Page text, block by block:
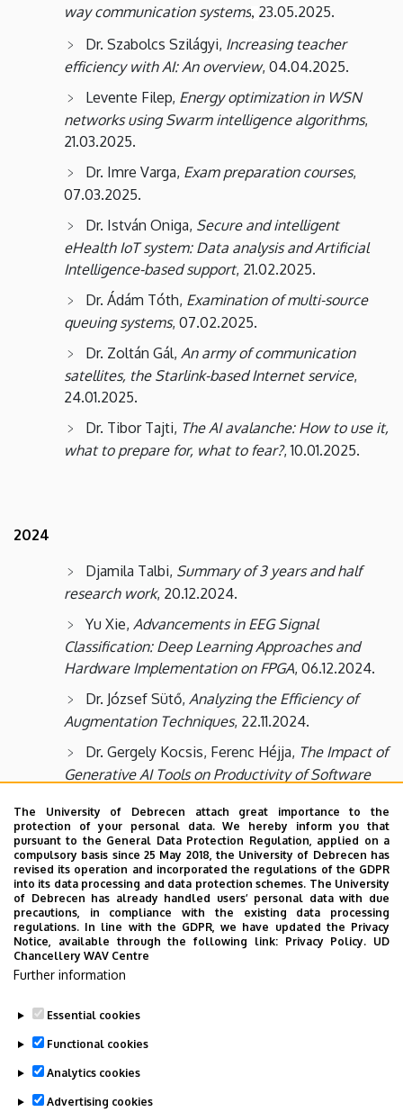
way communication systems, 23.05.2025.
Dr. Szabolcs Szilágyi, Increasing teacher
efficiency with AI: An overview, 04.04.2025.
Levente Filep, Energy optimization in WSN
networks using Swarm intelligence algorithms,
21.03.2025.
Dr. Imre Varga, Exam preparation courses,
07.03.2025.
Dr. István Oniga, Secure and intelligent
eHealth IoT system: Data analysis and Artificial
Intelligence-based support, 21.02.2025.
Dr. Ádám Tóth, Examination of multi-source
queuing systems, 07.02.2025.
Dr. Zoltán Gál, An army of communication
satellites, the Starlink-based Internet service,
24.01.2025.
Dr. Tibor Tajti, The AI ​​avalanche: How to use it,
what to prepare for, what to fear?, 10.01.2025.
2024
Djamila Talbi, Summary of 3 years and half
research work, 20.12.2024.
Yu Xie, Advancements in EEG Signal
Classification: Deep Learning Approaches and
Hardware Implementation on FPGA, 06.12.2024.
Dr. József Sütő, Analyzing the Efficiency of
Augmentation Techniques, 22.11.2024.
Dr. Gergely Kocsis, Ferenc Héjja, The Impact of
Generative AI Tools on Productivity of Software
Dr. Tamás Bérczes,The applicability of
ChatGPT in web page design,18.10.2024.
Dr. Imre Varga,Informatics and medicine - 3
examples of the link, 04.10.2024.
Dr. Zoltán Gál, Traffic properties of QUIC based
transport layer mechanism
, 20.09.2024.
Last update: 2026. 06. 02. 08:51
The University of Debrecen attach great importance to the
protection of your personal data. We hereby inform you that
pursuant to the General Data Protection Regulation, applied on a
compulsory basis since 25 May 2018, the University of Debrecen has
revised its operation and incorporated the regulations of the GDPR
into its data processing and data protection schemes. The University
of Debrecen has already handled users’ personal data with due
precautions, in compliance with the existing data processing
regulations. In line with the GDPR, we have updated the Privacy
Notice, available through the following link: Privacy Policy. UD
Chancellery WAV Centre
Further information
Essential cookies
Functional cookies
Analytics cookies
Advertising cookies